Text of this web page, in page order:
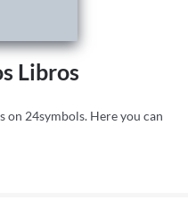
Libros
on 24symbols. Here you can